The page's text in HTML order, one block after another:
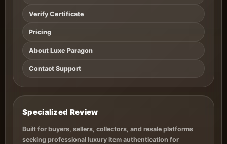
Verify Certificate
Pricing
About Luxe Paragon
Contact Support
Specialized Review
Built for buyers, sellers, collectors, and resale platforms
seeking professional luxury item authentication for